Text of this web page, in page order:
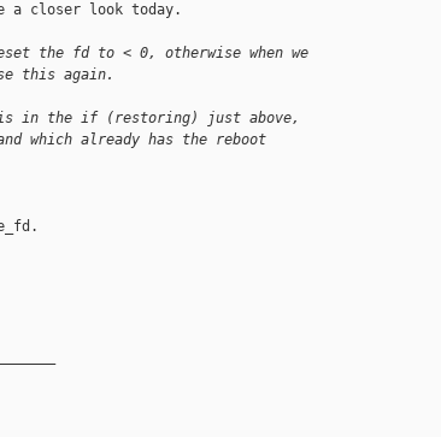
a closer look today.
the fd to < 0, otherwise when we
this again.
in the if (restoring) just above,
which already has the reboot